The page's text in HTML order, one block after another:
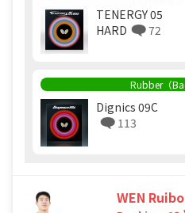
TENERGY 05
HARD
72
Rubber（
Dignics 09C
113
WEN Ruibo